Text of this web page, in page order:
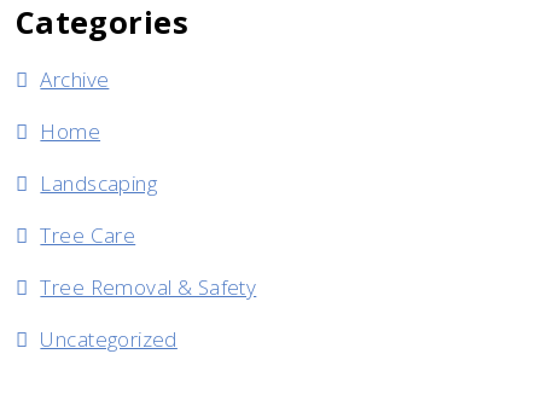
Categories
Archive
Home
Landscaping
Tree Care
Tree Removal & Safety
Uncategorized